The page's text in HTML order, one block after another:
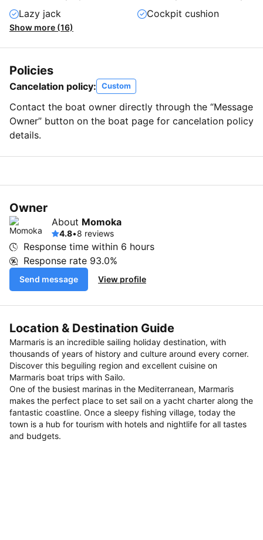
Lazy jack
Cockpit cushion
Show more (16)
Policies
Cancelation policy: Custom
Contact the boat owner directly through the “Message
Owner” button on the boat page for cancelation policy
details.
Owner
About Momoka
4.8•8 reviews
Response time within 6 hours
Response rate 93.0%
Send message View profile
Location & Destination Guide
Marmaris is an incredible sailing holiday destination, with
thousands of years of history and culture around every corner.
Discover this beguiling region and excellent cuisine on
Marmaris boat trips with Sailo.
One of the busiest marinas in the Mediterranean, Marmaris
makes the perfect place to set sail on a yacht charter along the
fantastic coastline. Once a sleepy fishing village, today the
town is a hub for tourism with hotels and nightlife for all tastes
and budgets.